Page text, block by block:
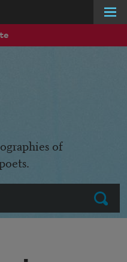
Submit
of